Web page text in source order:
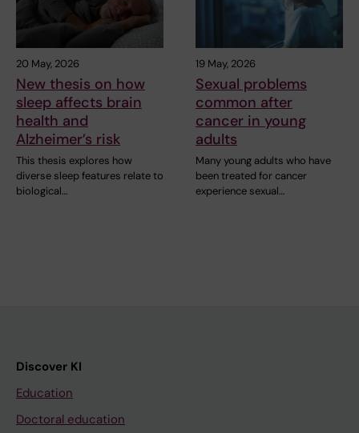
20 May, 2026
New thesis on how
sleep affects brain
health and
Alzheimer’s risk
This thesis explores how
diverse sleep features relate to
biological…
19 May, 2026
Sexual problems
common after
cancer in young
adults
Many young adults who have
been treated for cancer
experience sexual…
Discover KI
Education
Doctoral education